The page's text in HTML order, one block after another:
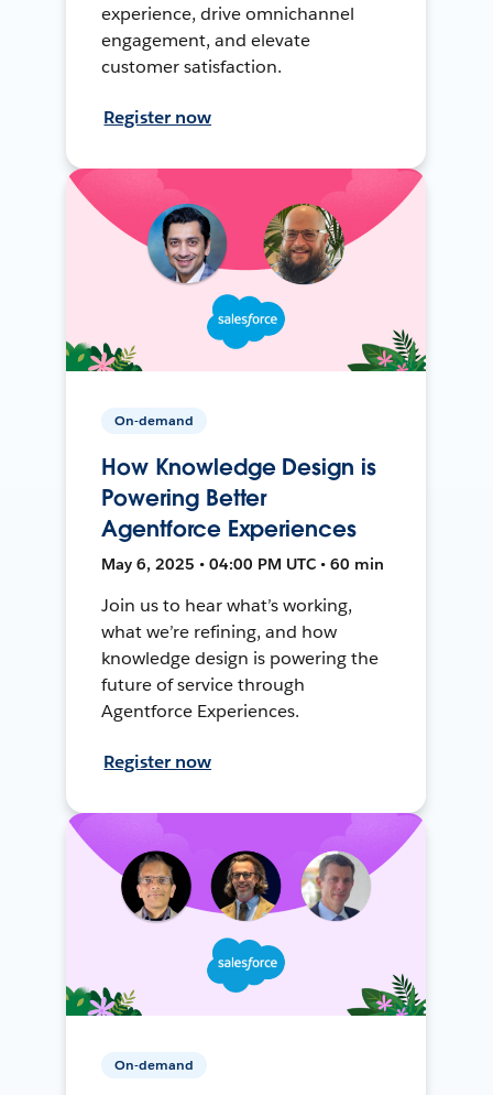
experience, drive omnichannel
engagement, and elevate
customer satisfaction.
Register now
On-demand
How Knowledge Design is
Powering Better
Agentforce Experiences
May 6, 2025 • 04:00 PM UTC • 60 min
Join us to hear what’s working,
what we’re refining, and how
knowledge design is powering the
future of service through
Agentforce Experiences.
Register now
On-demand